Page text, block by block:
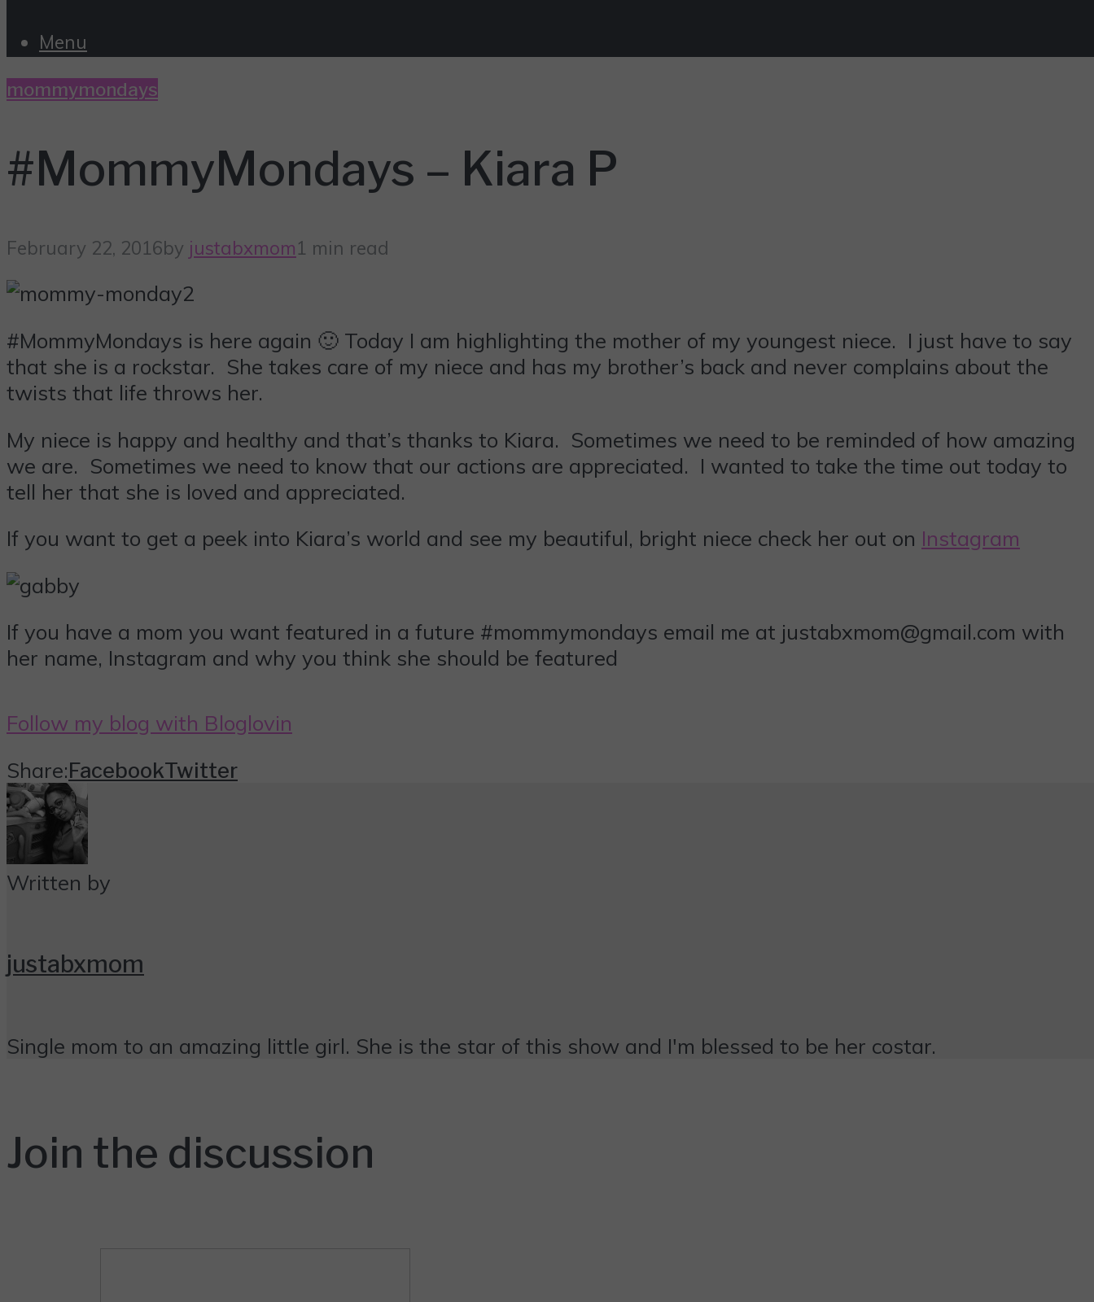
Menu
mommymondays
#MommyMondays – Kiara P
February 22, 2016by justabxmom1 min read
#MommyMondays is here again 🙂 Today I am highlighting the mother of my youngest niece. I just have to say
that she is a rockstar. She takes care of my niece and has my brother’s back and never complains about the
twists that life throws her.
My niece is happy and healthy and that’s thanks to Kiara. Sometimes we need to be reminded of how amazing
we are. Sometimes we need to know that our actions are appreciated. I wanted to take the time out today to
tell her that she is loved and appreciated.
If you want to get a peek into Kiara’s world and see my beautiful, bright niece check her out on Instagram
If you have a mom you want featured in a future #mommymondays email me at justabxmom@gmail.com with
her name, Instagram and why you think she should be featured
Follow my blog with Bloglovin
Share:FacebookTwitter
Written by
justabxmom
Single mom to an amazing little girl. She is the star of this show and I'm blessed to be her costar.
Join the discussion